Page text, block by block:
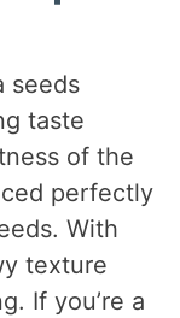
seeds
taste
of the
perfectly
With
texture
If you’re a